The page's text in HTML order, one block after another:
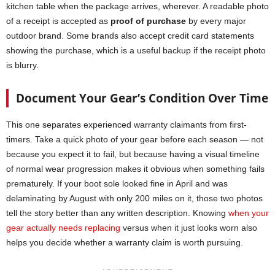
kitchen table when the package arrives, wherever. A readable photo
of a receipt is accepted as proof of purchase by every major
outdoor brand. Some brands also accept credit card statements
showing the purchase, which is a useful backup if the receipt photo
is blurry.
Document Your Gear’s Condition Over Time
This one separates experienced warranty claimants from first-
timers. Take a quick photo of your gear before each season — not
because you expect it to fail, but because having a visual timeline
of normal wear progression makes it obvious when something fails
prematurely. If your boot sole looked fine in April and was
delaminating by August with only 200 miles on it, those two photos
tell the story better than any written description. Knowing when your
gear actually needs replacing versus when it just looks worn also
helps you decide whether a warranty claim is worth pursuing.